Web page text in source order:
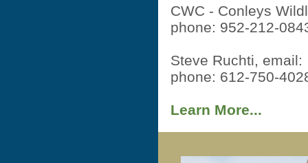
CWC - Conleys
phone: 952-212-
Steve Ruchti,
phone: 612-750-
Learn More...